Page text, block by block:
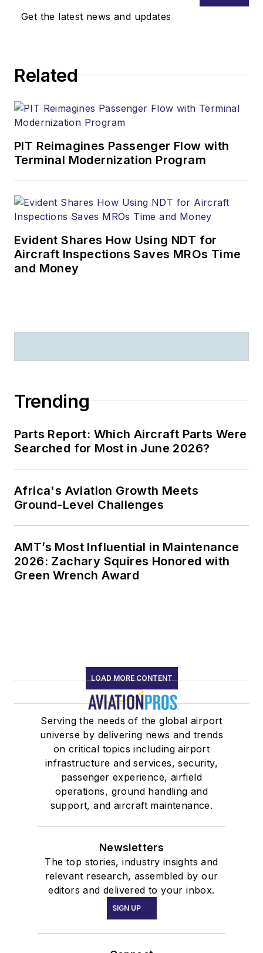
Get the latest news and updates
Related
PIT Reimagines Passenger Flow with
Terminal Modernization Program
Evident Shares How Using NDT for
Aircraft Inspections Saves MROs Time
and Money
Trending
Parts Report: Which Aircraft Parts Were
Searched for Most in June 2026?
Africa's Aviation Growth Meets
Ground-Level Challenges
AMT’s Most Influential in Maintenance
2026: Zachary Squires Honored with
Green Wrench Award
LOAD MORE CONTENT
Serving the needs of the global airport
universe by delivering news and trends
on critical topics including airport
infrastructure and services, security,
passenger experience, airfield
operations, ground handling and
support, and aircraft maintenance.
Newsletters
The top stories, industry insights and
relevant research, assembled by our
editors and delivered to your inbox.
SIGN UP